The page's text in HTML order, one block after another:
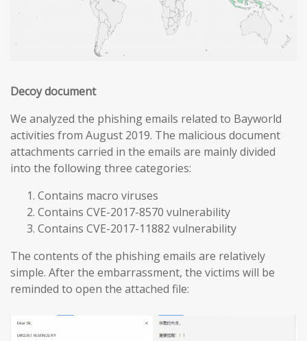
Decoy document
We analyzed the phishing emails related to Bayworld
activities from August 2019. The malicious document
attachments carried in the emails are mainly divided
into the following three categories:
Contains macro viruses
Contains CVE-2017-8570 vulnerability
Contains CVE-2017-11882 vulnerability
The contents of the phishing emails are relatively
simple. After the embarrassment, the victims will be
reminded to open the attached file: